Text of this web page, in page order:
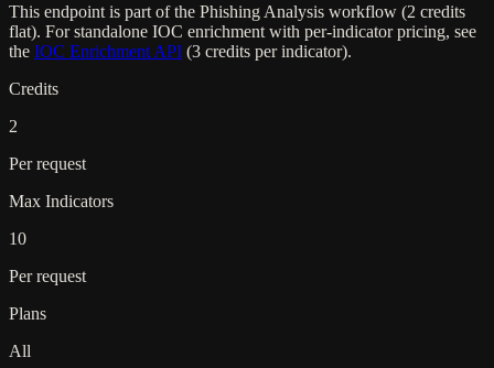
This endpoint is part of the Phishing Analysis workflow (2 credits
flat). For standalone IOC enrichment with per-indicator pricing, see
the IOC Enrichment API (3 credits per indicator).
Credits
2
Per request
Max Indicators
10
Per request
Plans
All